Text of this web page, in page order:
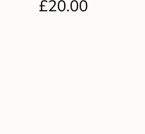
£20.00